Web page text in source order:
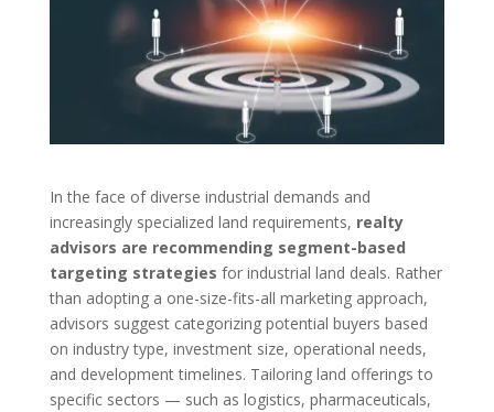
In the face of diverse industrial demands and
increasingly specialized land requirements, realty
advisors are recommending segment-based
targeting strategies for industrial land deals. Rather
than adopting a one-size-fits-all marketing approach,
advisors suggest categorizing potential buyers based
on industry type, investment size, operational needs,
and development timelines. Tailoring land offerings to
specific sectors — such as logistics, pharmaceuticals,